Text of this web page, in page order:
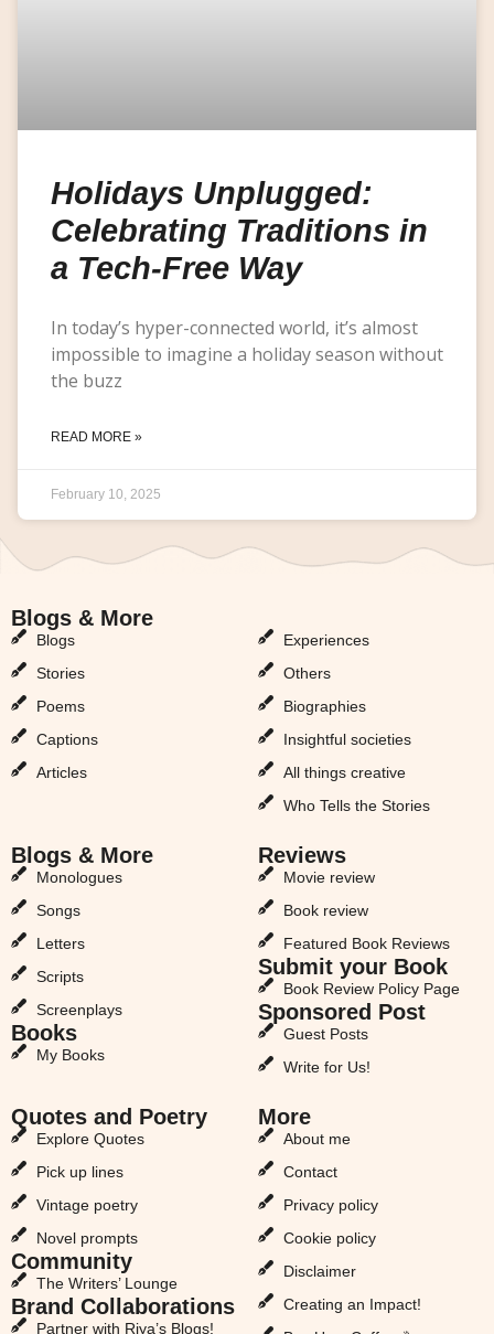
Holidays Unplugged:
Celebrating Traditions in
a Tech-Free Way
In today’s hyper-connected world, it’s almost
impossible to imagine a holiday season without
the buzz
READ MORE »
February 10, 2025
Blogs & More
Blogs
Stories
Poems
Captions
Articles
Experiences
Others
Biographies
Insightful societies
All things creative
Who Tells the Stories
Blogs & More
Monologues
Songs
Letters
Scripts
Screenplays
Books
My Books
Reviews
Movie review
Book review
Featured Book Reviews
Submit your Book
Book Review Policy Page
Sponsored Post
Guest Posts
Write for Us!
Quotes and Poetry
Explore Quotes
Pick up lines
Vintage poetry
Novel prompts
Community
The Writers’ Lounge
Brand Collaborations
Partner with Riya’s Blogs!
More
About me
Contact
Privacy policy
Cookie policy
Disclaimer
Creating an Impact!